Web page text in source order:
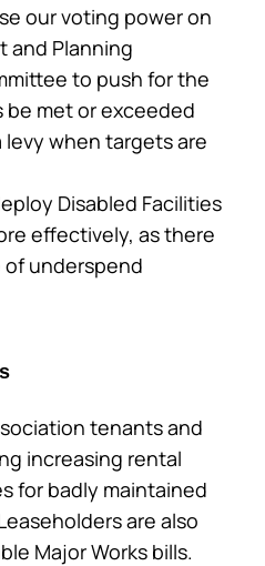
our voting power on
and Planning
to push for the
be met or exceeded
levy when targets are
Disabled Facilities
effectively, as there
of underspend
tenants and
increasing rental
for badly maintained
are also
Major Works bills.